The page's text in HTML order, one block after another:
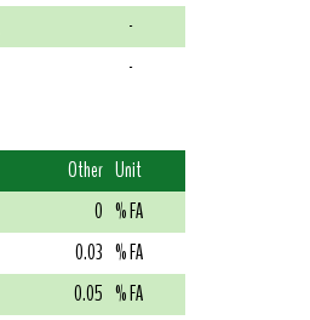
-
-
Other Unit
0 % FA
0.03 % FA
0.05 % FA